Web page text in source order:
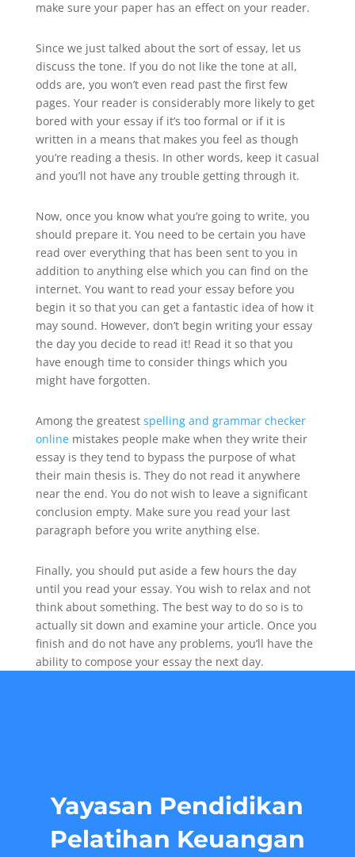
make sure your paper has an effect on your reader.
Since we just talked about the sort of essay, let us
discuss the tone. If you do not like the tone at all,
odds are, you won’t even read past the first few
pages. Your reader is considerably more likely to get
bored with your essay if it’s too formal or if it is
written in a means that makes you feel as though
you’re reading a thesis. In other words, keep it casual
and you’ll not have any trouble getting through it.
Now, once you know what you’re going to write, you
should prepare it. You need to be certain you have
read over everything that has been sent to you in
addition to anything else which you can find on the
internet. You want to read your essay before you
begin it so that you can get a fantastic idea of how it
may sound. However, don’t begin writing your essay
the day you decide to read it! Read it so that you
have enough time to consider things which you
might have forgotten.
Among the greatest spelling and grammar checker
onlinemistakes people make when they write their
essay is they tend to bypass the purpose of what
their main thesis is. They do not read it anywhere
near the end. You do not wish to leave a significant
conclusion empty. Make sure you read your last
paragraph before you write anything else.
Finally, you should put aside a few hours the day
until you read your essay. You wish to relax and not
think about something. The best way to do so is to
actually sit down and examine your article. Once you
finish and do not have any problems, you’ll have the
ability to compose your essay the next day.
Yayasan Pendidikan
Pelatihan Keuangan